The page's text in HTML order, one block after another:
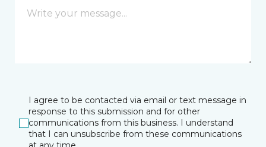
I agree to be contacted via email or text message in
response to this submission and for other
communications from this business. I understand
that I can unsubscribe from these communications